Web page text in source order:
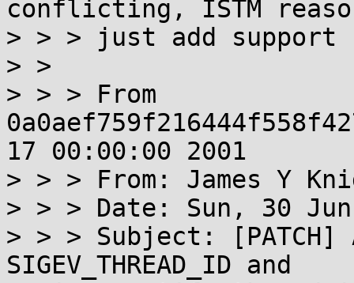
conflicting, ISTM
> > > just add
> >
> > > From
17 00:00:00 2001
> > > From: James Y
> > > Date: Sun, 30
> > > Subject:
SIGEV_THREAD_ID and